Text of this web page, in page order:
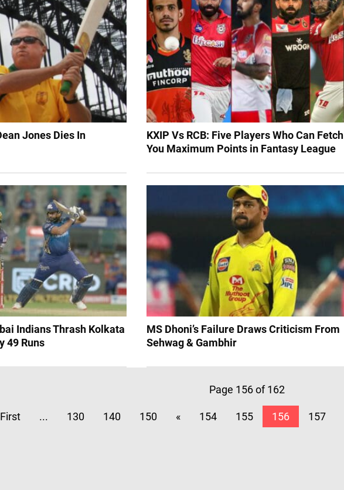
Jones Dies In
KXIP Vs RCB: Five Players Who Can Fetch
You Maximum Points in Fantasy League
Indians Thrash Kolkata
49 Runs
MS Dhoni’s Failure Draws Criticism From
Sehwag & Gambhir
Page 156 of 162
... 130 140 150 « 154 155 156 157